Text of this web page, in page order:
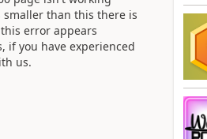
than this there is
error appears
if you have experienced
us.